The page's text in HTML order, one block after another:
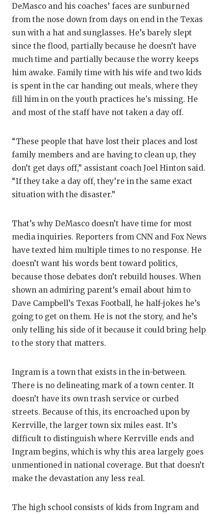
DeMasco and his coaches’ faces are sunburned
from the nose down from days on end in the Texas
sun with a hat and sunglasses. He’s barely slept
since the flood, partially because he doesn’t have
much time and partially because the worry keeps
him awake. Family time with his wife and two kids
is spent in the car handing out meals, where they
fill him in on the youth practices he's missing. He
and most of the staff have not taken a day off.
“These people that have lost their places and lost
family members and are having to clean up, they
don’t get days off,” assistant coach Joel Hinton said.
“If they take a day off, they’re in the same exact
situation with the disaster.”
That’s why DeMasco doesn’t have time for most
media inquiries. Reporters from CNN and Fox News
have texted him multiple times to no response. He
doesn’t want his words bent toward politics,
because those debates don’t rebuild houses. When
shown an admiring parent’s email about him to
Dave Campbell’s Texas Football, he half-jokes he’s
going to get on them. He is not the story, and he’s
only telling his side of it because it could bring help
to the story that matters.
Ingram is a town that exists in the in-between.
There is no delineating mark of a town center. It
doesn’t have its own trash service or curbed
streets. Because of this, its encroached upon by
Kerrville, the larger town six miles east. It’s
difficult to distinguish where Kerrville ends and
Ingram begins, which is why this area largely goes
unmentioned in national coverage. But that doesn’t
make the devastation any less real.
The high school consists of kids from Ingram and